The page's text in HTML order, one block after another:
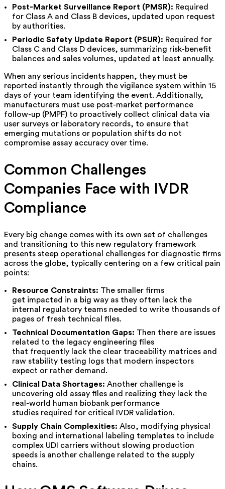
Post-Market Surveillance Report (PMSR): Required
for Class A and Class B devices, updated upon request
by authorities.
Periodic Safety Update Report (PSUR): Required for
Class C and Class D devices, summarizing risk-benefit
balances and sales volumes, updated at least annually.
When any serious incidents happen, they must be
reported instantly through the vigilance system within 15
days of your team identifying the event. Additionally,
manufacturers must use post-market performance
follow-up (PMPF) to proactively collect clinical data via
user surveys or laboratory records, to ensure that
emerging mutations or population shifts do not
compromise assay accuracy over time.
Common Challenges
Companies Face with IVDR
Compliance
Every big change comes with its own set of challenges
and transitioning to this new regulatory framework
presents steep operational challenges for diagnostic firms
across the globe, typically centering on a few critical pain
points:
Resource Constraints: The smaller firms
get impacted in a big way as they often lack the
internal regulatory teams needed to write thousands of
pages of fresh technical files.
Technical Documentation Gaps: Then there are issues
related to the legacy engineering files
that frequently lack the clear traceability matrices and
raw stability testing logs that modern inspectors
expect or rather demand.
Clinical Data Shortages: Another challenge is
uncovering old assay files and realizing they lack the
real-world human biobank performance
studies required for critical IVDR validation.
Supply Chain Complexities: Also, modifying physical
boxing and international labeling templates to include
complex UDI carriers without slowing production
speeds is another challenge related to the supply
chains.